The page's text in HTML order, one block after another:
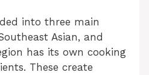
into three main
Asian, and
has its own cooking
These create